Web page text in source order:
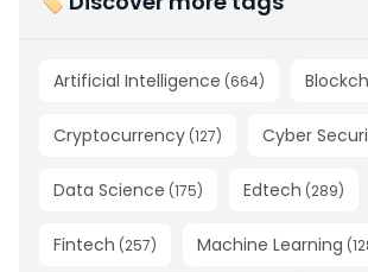
Artificial Intelligence (664)
Cryptocurrency (127) Cyber
Data Science (175) Edtech (289)
Fintech (257) Machine Learning (